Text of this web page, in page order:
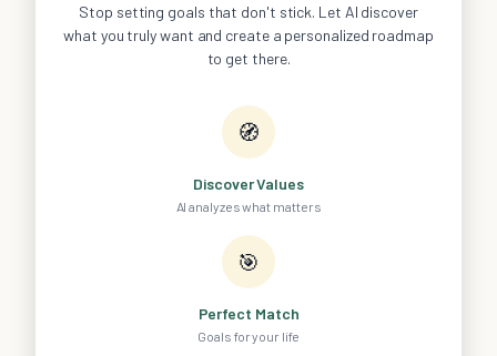
Stop setting goals that don't stick. Let AI discover
what you truly want and create a personalized roadmap
to get there.
🧭
Discover Values
AI analyzes what matters
🎯
Perfect Match
Goals for your life